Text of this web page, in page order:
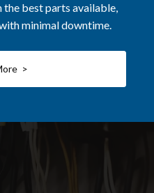
the best parts available,
minimal downtime.
>